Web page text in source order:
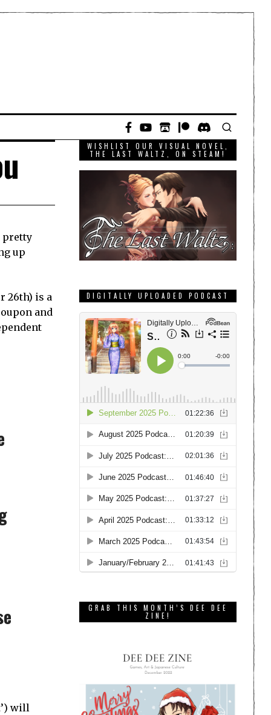
pretty
up
26th) is a
and
will
WISHLIST OUR VISUAL NOVEL,
THE LAST WALTZ, ON STEAM!
DIGITALLY UPLOADED PODCAST
GRAB THIS MONTH’S DEE DEE
ZINE!